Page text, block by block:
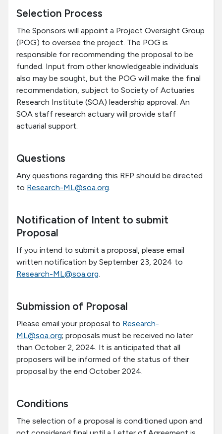
Selection Process
The Sponsors will appoint a Project Oversight Group
(POG) to oversee the project. The POG is
responsible for recommending the proposal to be
funded. Input from other knowledgeable individuals
also may be sought, but the POG will make the final
recommendation, subject to Society of Actuaries
Research Institute (SOA) leadership approval. An
SOA staff research actuary will provide staff
actuarial support.
Questions
Any questions regarding this RFP should be directed
to Research-ML@soa.org.
Notification of Intent to submit
Proposal
If you intend to submit a proposal, please email
written notification by September 23, 2024 to
Research-ML@soa.org.
Submission of Proposal
Please email your proposal to Research-
ML@soa.org; proposals must be received no later
than October 2, 2024. It is anticipated that all
proposers will be informed of the status of their
proposal by the end October 2024.
Conditions
The selection of a proposal is conditioned upon and